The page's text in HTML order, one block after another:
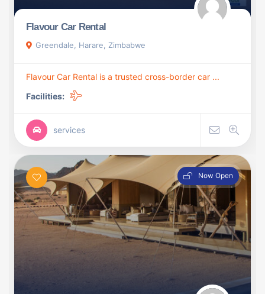
Flavour Car Rental
Greendale, Harare, Zimbabwe
Flavour Car Rental is a trusted cross-border car ...
Facilities:
services
Now Open